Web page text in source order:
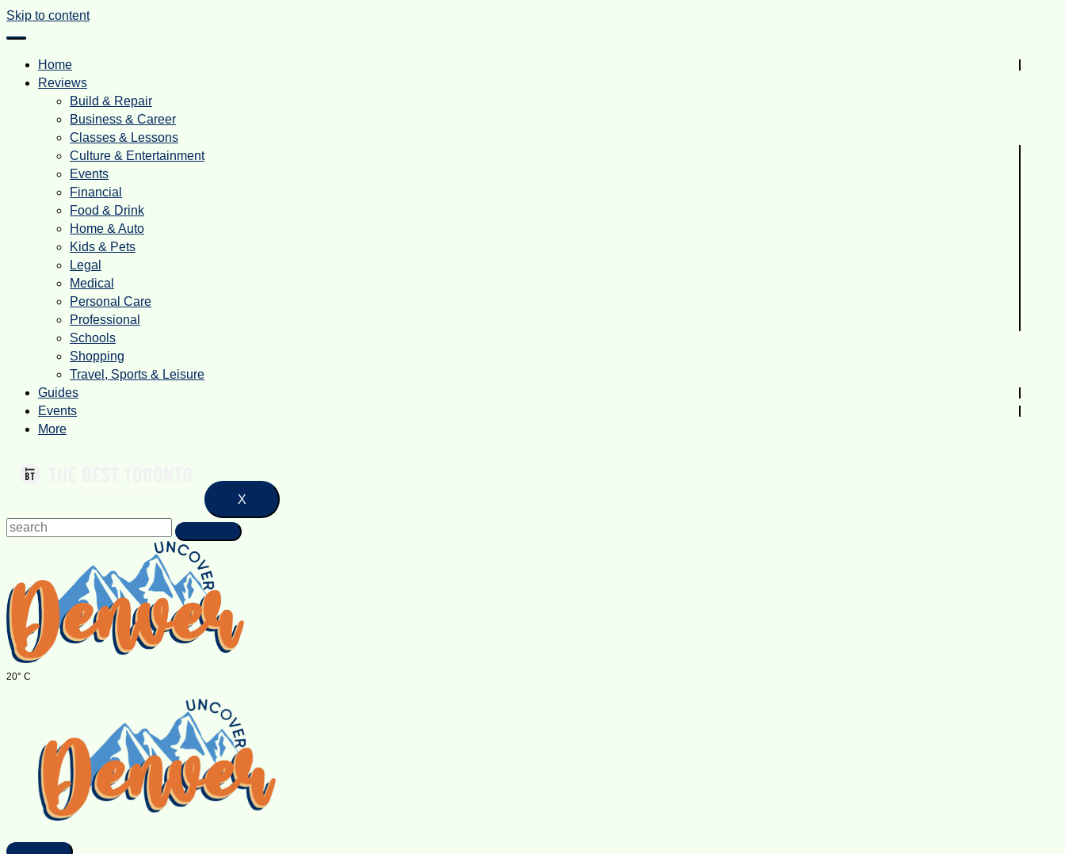
Skip to content
Home
Reviews
Build & Repair
Business & Career
Classes & Lessons
Culture & Entertainment
Events
Financial
Food & Drink
Home & Auto
Kids & Pets
Legal
Medical
Personal Care
Professional
Schools
Shopping
Travel, Sports & Leisure
Guides
Events
More
X
20° C